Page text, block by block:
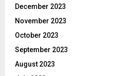
December 2023
November 2023
October 2023
September 2023
August 2023